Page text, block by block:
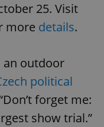
25. Visit
more details.
an outdoor
political
forget me:
show trial.”